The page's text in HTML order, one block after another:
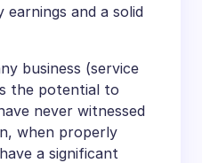
and a solid
business (service
the potential to
never witnessed
when properly
a significant